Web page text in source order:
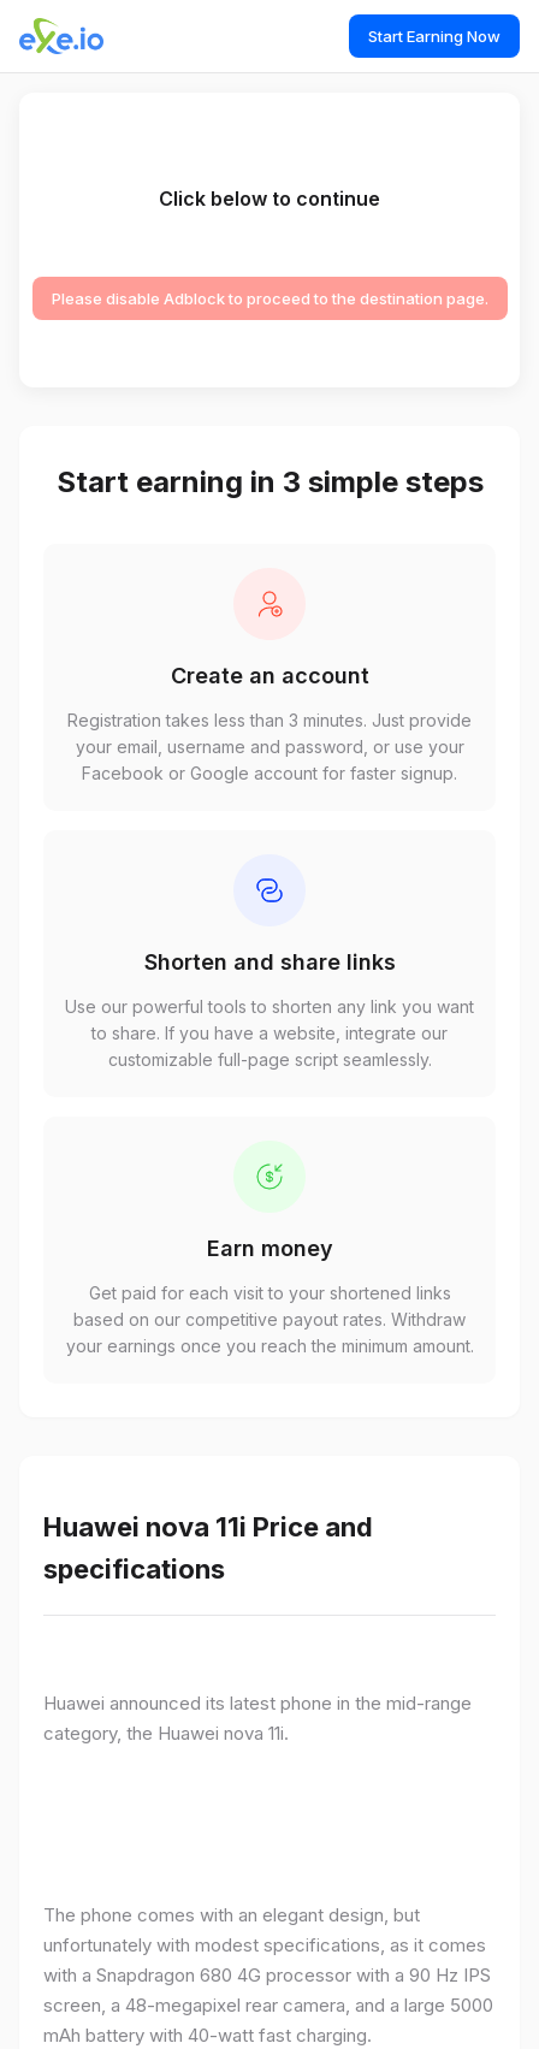
Start Earning Now
Click below to continue
Please disable Adblock to proceed to the destination page.
Start earning in 3 simple steps
Create an account
Registration takes less than 3 minutes. Just provide
your email, username and password, or use your
Facebook or Google account for faster signup.
Shorten and share links
Use our powerful tools to shorten any link you want
to share. If you have a website, integrate our
customizable full-page script seamlessly.
Earn money
Get paid for each visit to your shortened links
based on our competitive payout rates. Withdraw
your earnings once you reach the minimum amount.
Huawei nova 11i Price and
specifications
Huawei announced its latest phone in the mid-range
category, the Huawei nova 11i.
The phone comes with an elegant design, but
unfortunately with modest specifications, as it comes
with a Snapdragon 680 4G processor with a 90 Hz IPS
screen, a 48-megapixel rear camera, and a large 5000
mAh battery with 40-watt fast charging.